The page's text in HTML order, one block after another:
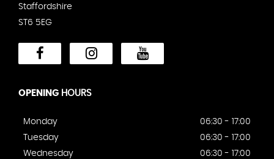
Staffordshire
ST6 5EG
OPENING HOURS
Monday
06:30 - 17:00
Tuesday
06:30 - 17:00
Wednesday
06:30 - 17:00